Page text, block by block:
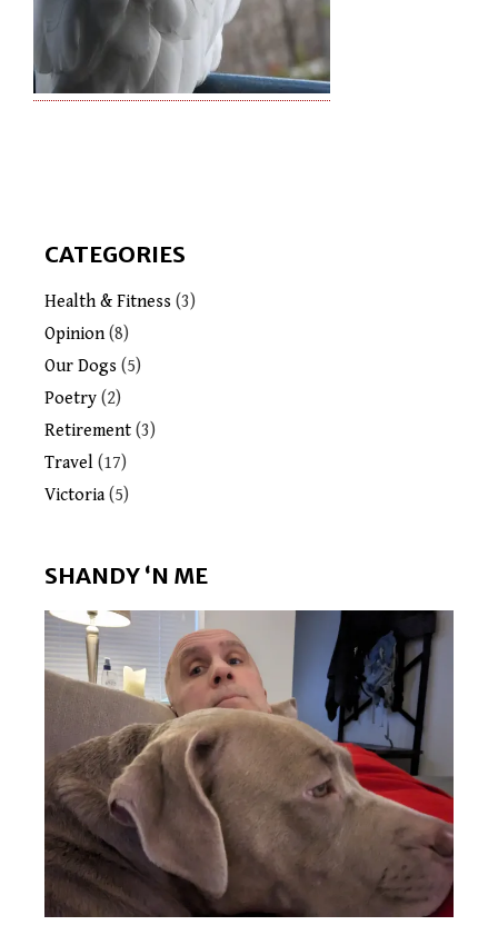
CATEGORIES
Health & Fitness (3)
Opinion(8)
Our Dogs (5)
Poetry (2)
Retirement (3)
Travel (17)
Victoria(5)
SHANDY ‘N ME